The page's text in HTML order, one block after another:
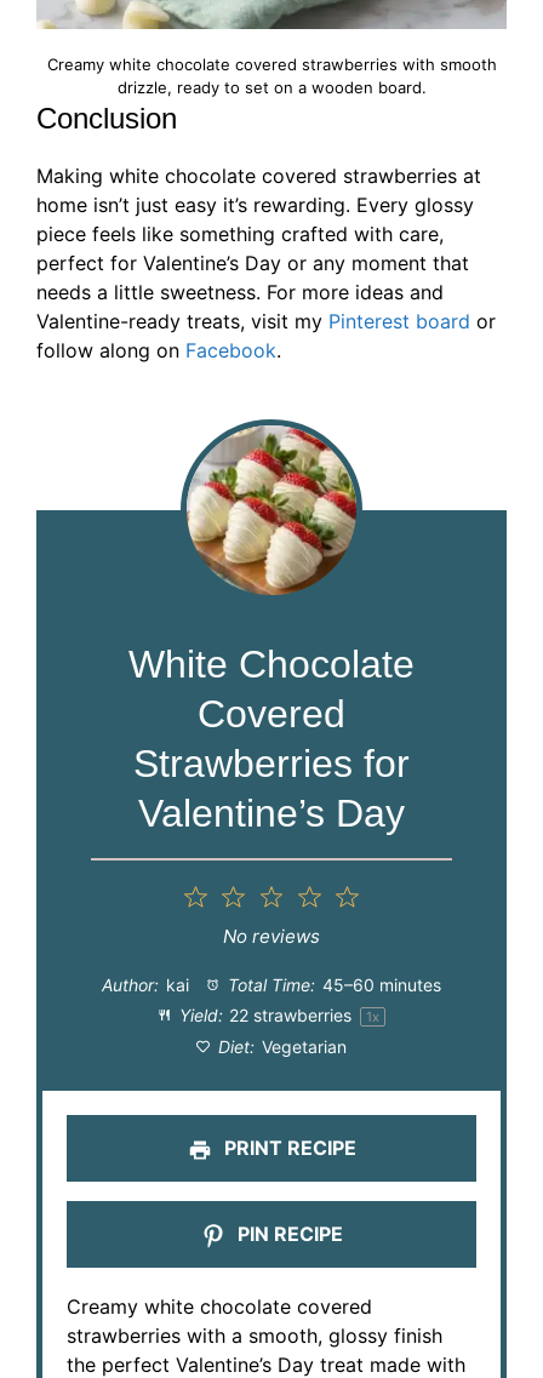
Creamy white chocolate covered strawberries with smooth
drizzle, ready to set on a wooden board.
Conclusion
Making white chocolate covered strawberries at
home isn’t just easy it’s rewarding. Every glossy
piece feels like something crafted with care,
perfect for Valentine’s Day or any moment that
needs a little sweetness. For more ideas and
Valentine-ready treats, visit my Pinterest board or
follow along on Facebook.
White Chocolate
Covered
Strawberries for
Valentine’s Day
4
3
Stars
Stars
1
Star
No reviews
Author: kai Total Time: 45–60 minutes
Yield: 22 strawberries 1x
Diet: Vegetarian
PRINT RECIPE
PIN RECIPE
Creamy white chocolate covered
strawberries with a smooth, glossy finish
the perfect Valentine’s Day treat made with